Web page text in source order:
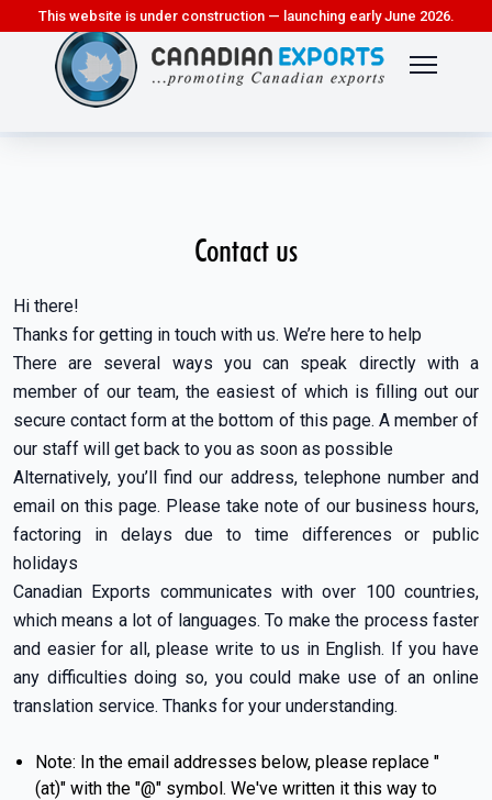
This website is under construction — launching early June 2026.
Contact us
Hi there!
Thanks for getting in touch with us. We’re here to help
There are several ways you can speak directly with a
member of our team, the easiest of which is filling out our
secure contact form at the bottom of this page. A member of
our staff will get back to you as soon as possible
Alternatively, you’ll find our address, telephone number and
email on this page. Please take note of our business hours,
factoring in delays due to time differences or public
holidays
Canadian Exports communicates with over 100 countries,
which means a lot of languages. To make the process faster
and easier for all, please write to us in English. If you have
any difficulties doing so, you could make use of an online
translation service. Thanks for your understanding.
Note: In the email addresses below, please replace "
(at)" with the "@" symbol. We've written it this way to